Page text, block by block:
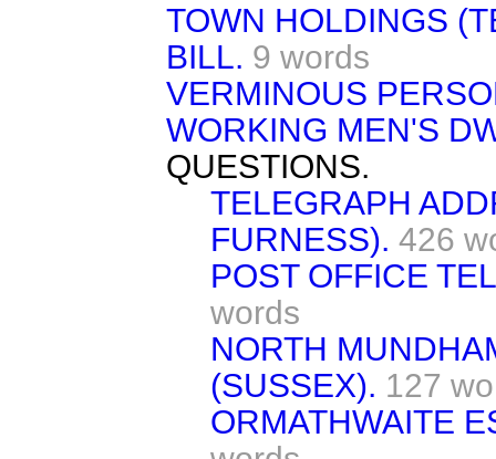
TOWN HOLDINGS
BILL. 9 words
VERMINOUS
WORKING MEN'S
QUESTIONS.
TELEGRAPH
FURNESS). 426
POST OFFICE
words
NORTH
(SUSSEX). 127
ORMATHWAITE